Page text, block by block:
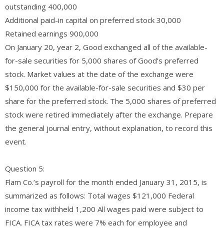
outstanding 400,000
Additional paid-in capital on preferred stock 30,000
Retained earnings 900,000
On January 20, year 2, Good exchanged all of the available-
for-sale securities for 5,000 shares of Good’s preferred
stock. Market values at the date of the exchange were
$150,000 for the available-for-sale securities and $30 per
share for the preferred stock. The 5,000 shares of preferred
stock were retired immediately after the exchange. Prepare
the general journal entry, without explanation, to record this
event.
Question 5:
Flam Co.’s payroll for the month ended January 31, 2015, is
summarized as follows: Total wages $121,000 Federal
income tax withheld 1,200 All wages paid were subject to
FICA. FICA tax rates were 7% each for employee and